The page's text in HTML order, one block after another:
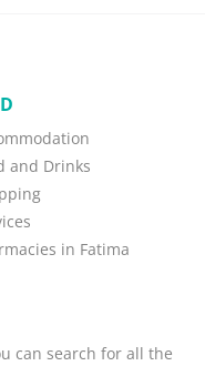
can search for all the
and Drinks
in Fatima